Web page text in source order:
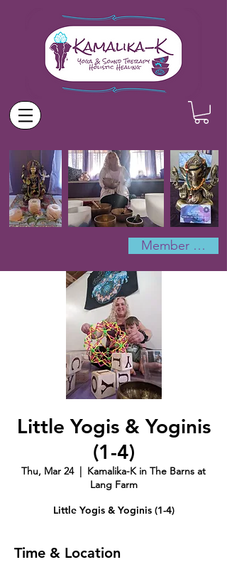
Member Log In
Little Yogis & Yoginis
(1-4)
Thu, Mar 24
  |
Kamalika-K in The Barns at
Lang Farm
Little Yogis & Yoginis (1-4)
Time & Location